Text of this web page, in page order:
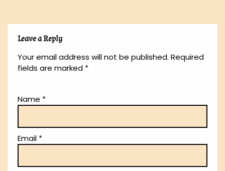
Leave a Reply
Your email address will not be published. Required
fields are marked *
Name *
Email *